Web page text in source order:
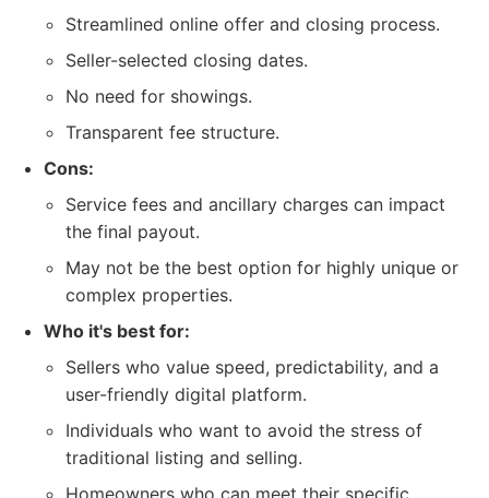
Streamlined online offer and closing process.
Seller-selected closing dates.
No need for showings.
Transparent fee structure.
Cons:
Service fees and ancillary charges can impact
the final payout.
May not be the best option for highly unique or
complex properties.
Who it's best for:
Sellers who value speed, predictability, and a
user-friendly digital platform.
Individuals who want to avoid the stress of
traditional listing and selling.
Homeowners who can meet their specific